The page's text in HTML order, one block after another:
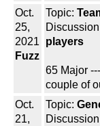
Oct.
25,
2021
Fuzz
Topic:
players
65 Major
couple of
Oct.
21,
Topic: